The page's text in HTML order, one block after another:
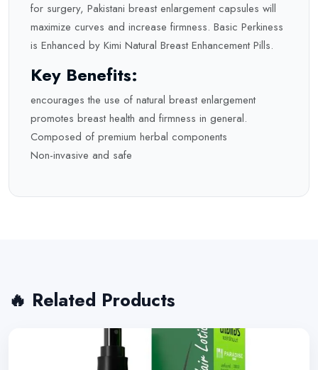
for surgery, Pakistani breast enlargement capsules will
maximize curves and increase firmness. Basic Perkiness
is Enhanced by Kimi Natural Breast Enhancement Pills.
Key Benefits:
encourages the use of natural breast enlargement
promotes breast health and firmness in general.
Composed of premium herbal components
Non-invasive and safe
🔥 Related Products